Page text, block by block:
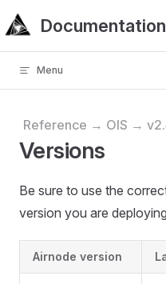
Skip to content
Documentation
Menu
Reference → OIS →
Versions
Be sure to use the
version you are
Airnode version